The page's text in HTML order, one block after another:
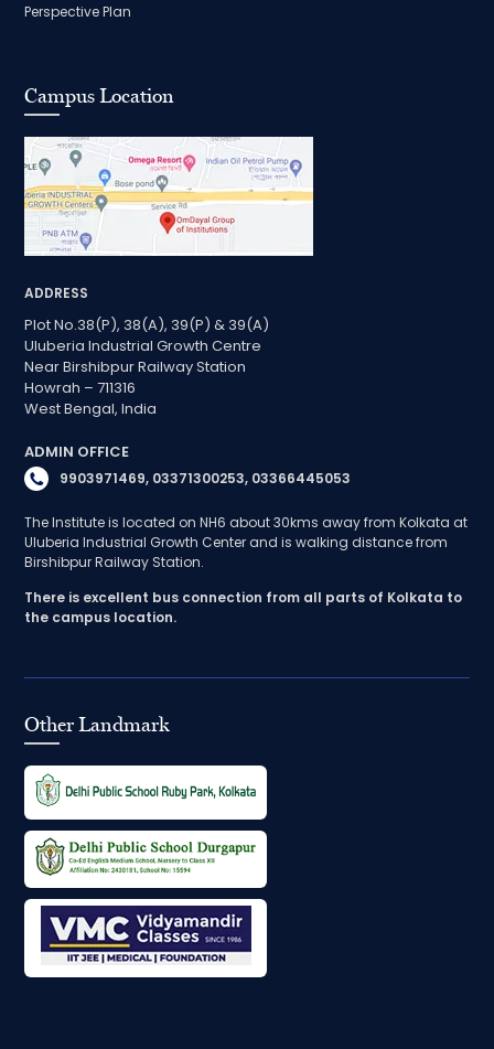
Perspective Plan
Campus Location
ADDRESS
Plot No.38(P), 38(A), 39(P) & 39(A)
Uluberia Industrial Growth Centre
Near Birshibpur Railway Station
Howrah – 711316
West Bengal, India
ADMIN OFFICE
9903971469, 03371300253, 03366445053
The Institute is located on NH6 about 30kms away from Kolkata at
Uluberia Industrial Growth Center and is walking distance from
Birshibpur Railway Station.
There is excellent bus connection from all parts of Kolkata to
the campus location.
Other Landmark